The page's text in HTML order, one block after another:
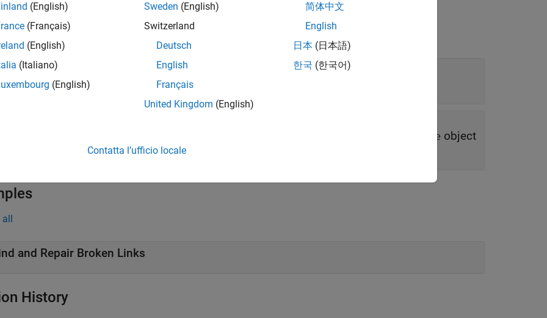
Arguments
—Link
object
slreq.Reference object
all
and Repair Broken Links
History
(English)
(Français)
(English)
(Italiano)
(English)
Sweden (English)
Switzerland
Deutsch
English
Français
United Kingdom (English)
简体中文
English
日本 (日本語)
한국 (한국어)
Contatta l’ufficio locale